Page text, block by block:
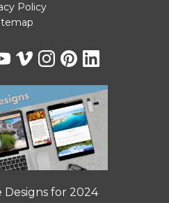
Policy
Designs for 2024